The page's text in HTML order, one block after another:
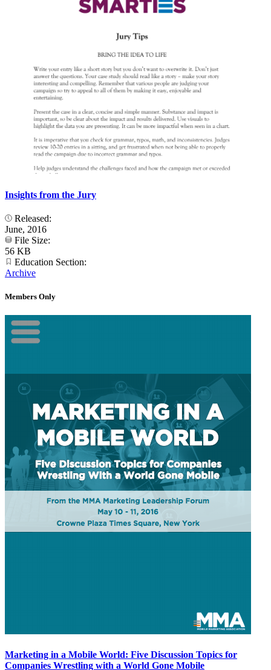
Insights from the Jury
Released:
June, 2016
File Size:
56 KB
Education Section:
Archive
Members Only
Marketing in a Mobile World: Five Discussion Topics for
Companies Wrestling with a World Gone Mobile